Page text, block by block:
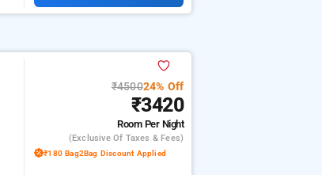
₹450024% Off
₹3420
Room Per Night
(exclusive Of Taxes & Fees)
₹180 Bag2Bag Discount Applied